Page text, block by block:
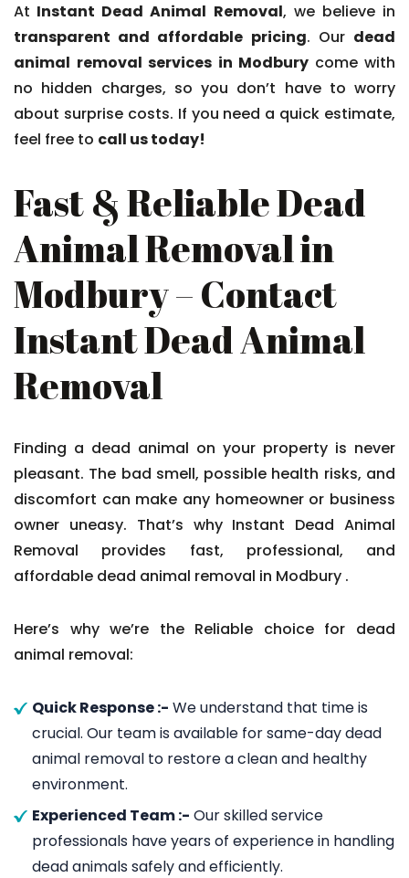
At Instant Dead Animal Removal, we believe in
transparent and affordable pricing. Our dead
animal removal services in Modbury come with
no hidden charges, so you don’t have to worry
about surprise costs. If you need a quick estimate,
feel free to call us today!
Fast & Reliable Dead
Animal Removal in
Modbury – Contact
Instant Dead Animal
Removal
Finding a dead animal on your property is never
pleasant. The bad smell, possible health risks, and
discomfort can make any homeowner or business
owner uneasy. That’s why Instant Dead Animal
Removal provides fast, professional, and
affordable dead animal removal in Modbury .
Here’s why we’re the Reliable choice for dead
animal removal:
Quick Response :- We understand that time is
crucial. Our team is available for same-day dead
animal removal to restore a clean and healthy
environment.
Experienced Team :- Our skilled service
professionals have years of experience in handling
dead animals safely and efficiently.